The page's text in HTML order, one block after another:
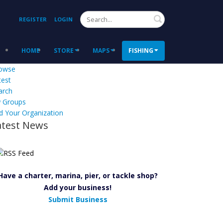
REGISTER LOGIN Search
HOME STORE MAPS FISHING
Groups
Your Organization
News
a charter, marina, pier, or tackle shop?
Add your business!
Submit Business